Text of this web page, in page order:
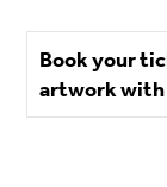
Book your
artwork